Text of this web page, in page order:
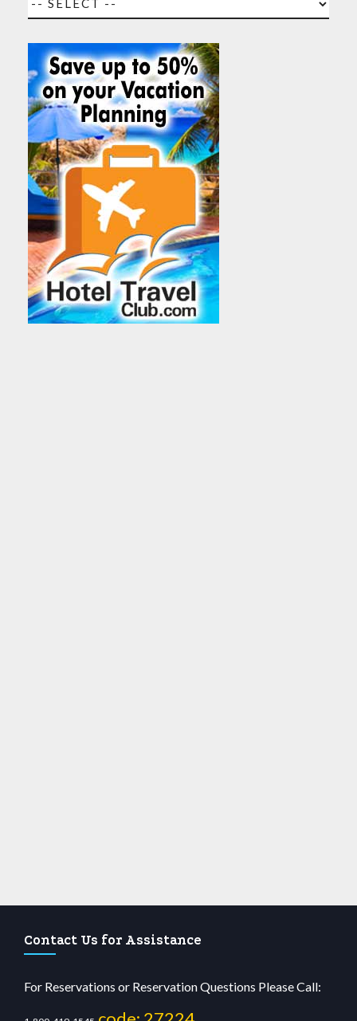
Contact Us for Assistance
For Reservations or Reservation Questions Please Call: